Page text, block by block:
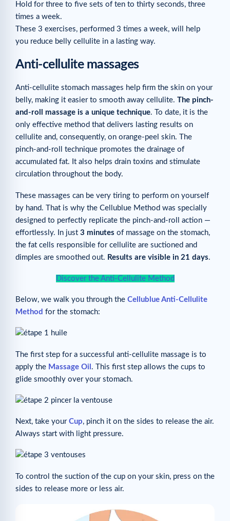
Hold for three to five sets of ten to thirty seconds, three
times a week.
These 3 exercises, performed 3 times a week, will help
you reduce belly cellulite in a lasting way.
Anti-cellulite massages
Anti-cellulite stomach massages help firm the skin on your
belly, making it easier to smooth away cellulite. The pinch-
and-roll massage is a unique technique. To date, it is the
only effective method that delivers lasting results on
cellulite and, consequently, on orange-peel skin. The
pinch-and-roll technique promotes the drainage of
accumulated fat. It also helps drain toxins and stimulate
circulation throughout the body.
These massages can be very tiring to perform on yourself
by hand. That is why the Cellublue Method was specially
designed to perfectly replicate the pinch-and-roll action —
effortlessly. In just 3 minutes of massage on the stomach,
the fat cells responsible for cellulite are suctioned and
dimples are smoothed out. Results are visible in 21 days.
Discover the Anti-Cellulite Method
Below, we walk you through the Cellublue Anti-Cellulite
Method for the stomach:
The first step for a successful anti-cellulite massage is to
apply the Massage Oil . This first step allows the cups to
glide smoothly over your stomach.
Next, take your Cup, pinch it on the sides to release the air.
Always start with light pressure.
To control the suction of the cup on your skin, press on the
sides to release more or less air.